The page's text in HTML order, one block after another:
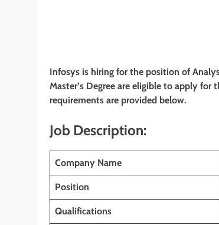
Infosys is hiring for the position of
Master’s Degree are eligible to apply for
requirements are provided below.
Job Description:
Company Name
Position
Qualifications